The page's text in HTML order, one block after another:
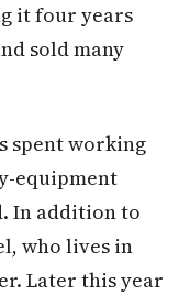
it four years
sold many
spent working
equipment
In addition to
who lives in
Later this year